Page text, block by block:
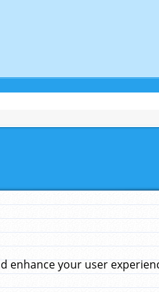
your user